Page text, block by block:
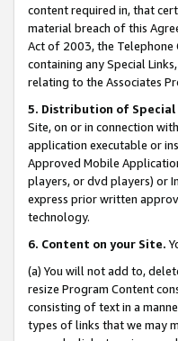
content required in, that
material breach of this
Act of 2003, the Telephone
containing any Special
relating to the Associates
5. Distribution of Special
Site, on or in connection
application executable or
Approved Mobile
players, or dvd players) or
express prior written
technology.
6. Content on your Site.
(a) You will not add to,
resize Program Content
consisting of text in a
types of links that we may